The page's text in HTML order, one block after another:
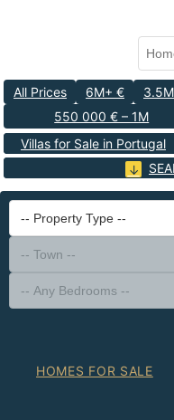
All Prices 6M+ €
550 000 € – 1M
Villas for Sale in Portugal
HOMES FOR SALE